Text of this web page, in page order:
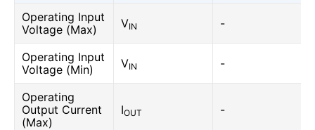
Operating Input
Voltage (Max)
VIN -
Operating Input
Voltage (Min)
VIN -
Operating
Output Current
(Max)
IOUT -